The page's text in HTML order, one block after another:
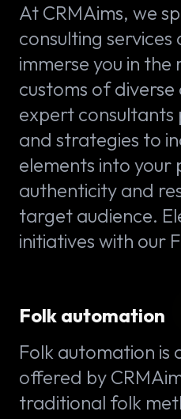
At CRMAims, we
consulting services
immerse you in
customs of diverse
expert consultants
and strategies to
elements into your
authenticity and
target audience.
initiatives with our
Folk automation
Folk automation is
offered by
traditional folk